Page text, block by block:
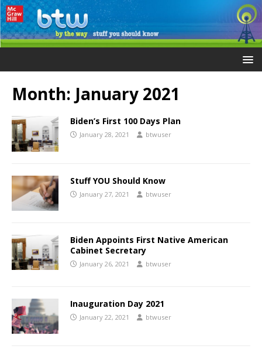
Month: January 2021
Biden’s First 100 Days Plan
January 28, 2021 btwuser
Stuff YOU Should Know
January 27, 2021 btwuser
Biden Appoints First Native American
Cabinet Secretary
January 26, 2021 btwuser
Inauguration Day 2021
January 22, 2021 btwuser